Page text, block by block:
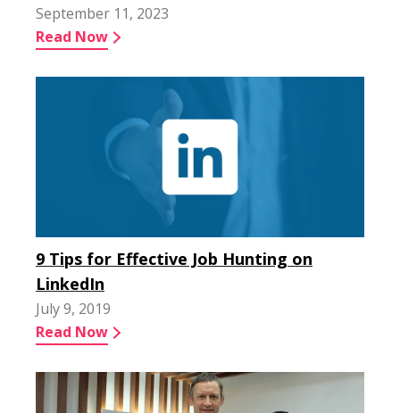
September 11, 2023
Read Now
9 Tips for Effective Job Hunting on
LinkedIn
July 9, 2019
Read Now